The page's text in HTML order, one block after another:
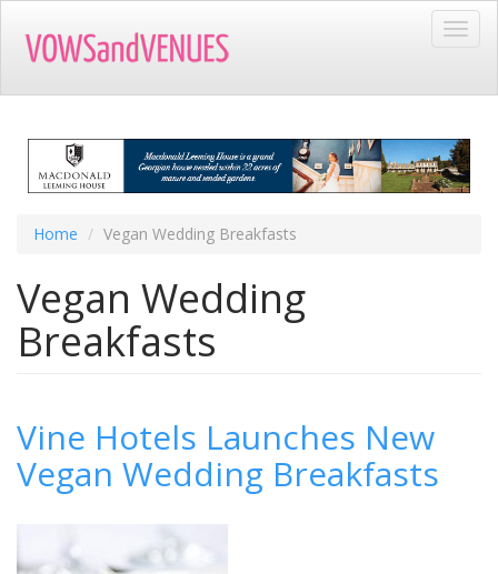
main
Home Vegan Wedding Breakfasts
Vegan Wedding
Breakfasts
Vine Hotels Launches New
Vegan Wedding Breakfasts